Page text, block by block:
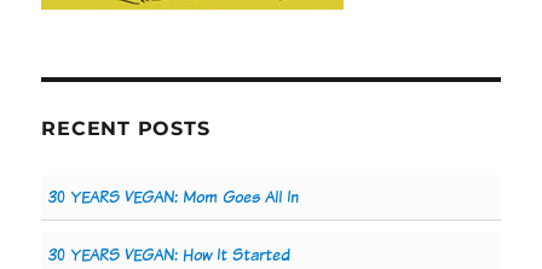
RECENT POSTS
30 YEARS VEGAN: Mom Goes All In
30 YEARS VEGAN: How It Started